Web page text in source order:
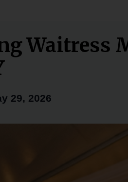
Waitress
29, 2026